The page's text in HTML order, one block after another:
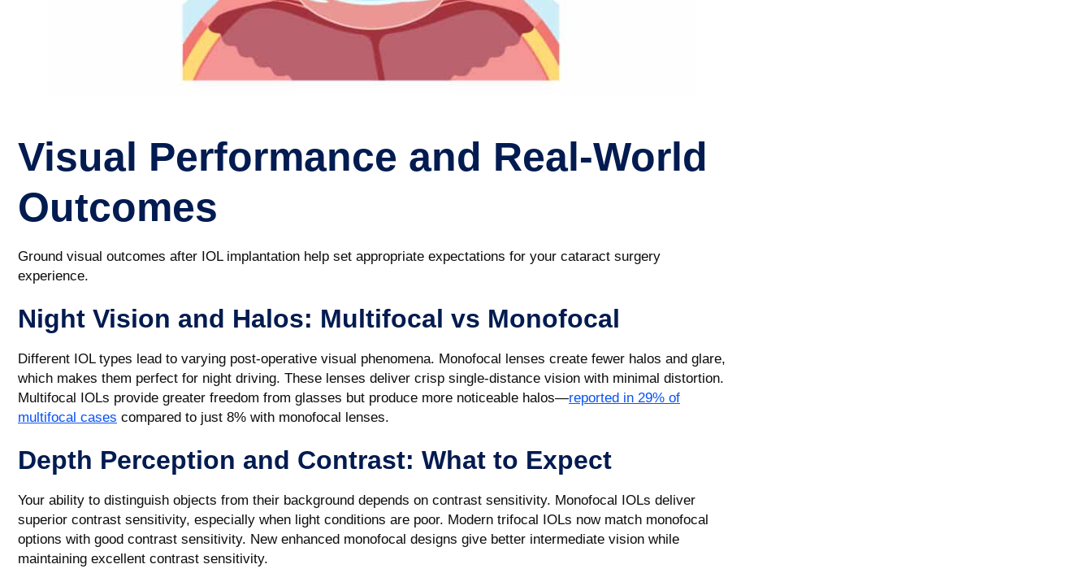
Visual Performance and Real-World
Outcomes
Ground visual outcomes after IOL implantation help set appropriate expectations for your cataract surgery
experience.
Night Vision and Halos: Multifocal vs Monofocal
Different IOL types lead to varying post-operative visual phenomena. Monofocal lenses create fewer halos and glare,
which makes them perfect for night driving. These lenses deliver crisp single-distance vision with minimal distortion.
Multifocal IOLs provide greater freedom from glasses but produce more noticeable halos—reported in 29% of
multifocal cases compared to just 8% with monofocal lenses.
Depth Perception and Contrast: What to Expect
Your ability to distinguish objects from their background depends on contrast sensitivity. Monofocal IOLs deliver
superior contrast sensitivity, especially when light conditions are poor. Modern trifocal IOLs now match monofocal
options with good contrast sensitivity. New enhanced monofocal designs give better intermediate vision while
maintaining excellent contrast sensitivity.